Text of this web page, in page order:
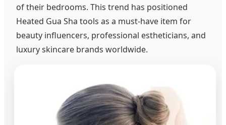
of their bedrooms. This trend has positioned
Heated Gua Sha tools as a must-have item for
beauty influencers, professional estheticians, and
luxury skincare brands worldwide.